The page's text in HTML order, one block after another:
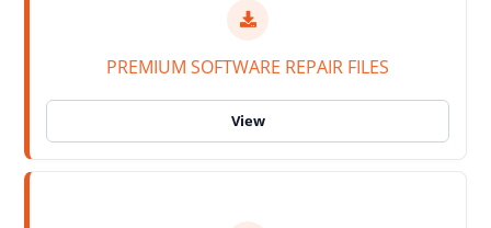
PREMIUM SOFTWARE REPAIR FILES